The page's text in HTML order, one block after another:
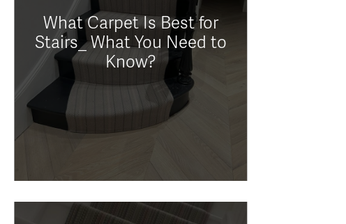
What Carpet Is Best for
Stairs_ What You Need to
Know?